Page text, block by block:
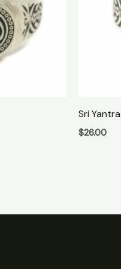
Sri
$26.00